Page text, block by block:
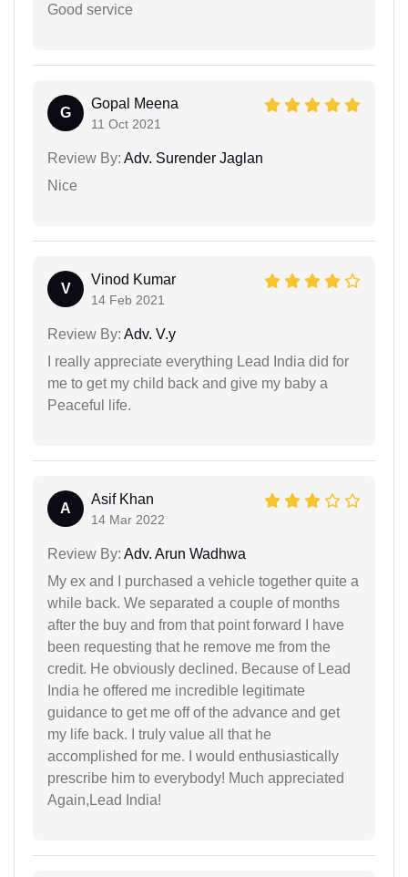
Good service
G
Gopal Meena
11 Oct 2021
Review By: Adv. Surender Jaglan
Nice
V
Vinod Kumar
14 Feb 2021
Review By: Adv. V.y
I really appreciate everything Lead India did for
me to get my child back and give my baby a
Peaceful life.
A
Asif Khan
14 Mar 2022
Review By: Adv. Arun Wadhwa
My ex and I purchased a vehicle together quite a
while back. We separated a couple of months
after the buy and from that point forward I have
been requesting that he remove me from the
credit. He obviously declined. Because of Lead
India he offered me incredible legitimate
guidance to get me off of the advance and get
my life back. I truly value all that he
accomplished for me. I would enthusiastically
prescribe him to everybody! Much appreciated
Again,Lead India!